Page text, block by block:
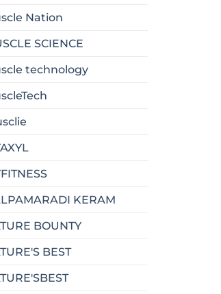
Nation
SCIENCE
technology
KERAM
BOUNTY
BEST